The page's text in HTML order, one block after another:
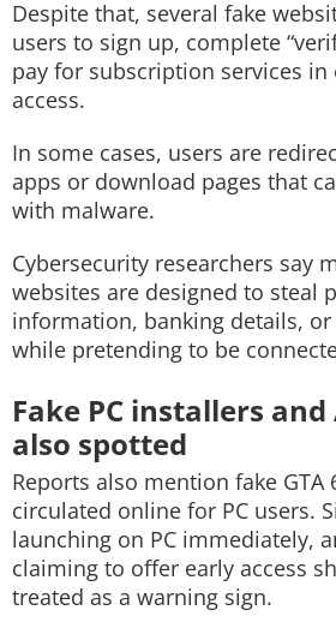
Despite that, several fake
users to sign up, complete
pay for subscription services in
access.
In some cases, users are
apps or download pages that
with malware.
Cybersecurity researchers say
websites are designed to steal
information, banking details,
while pretending to be
Fake PC installers
also spotted
Reports also mention fake
circulated online for PC users.
launching on PC immediately,
claiming to offer early access
treated as a warning sign.